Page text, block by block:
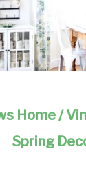
Home /
Spring